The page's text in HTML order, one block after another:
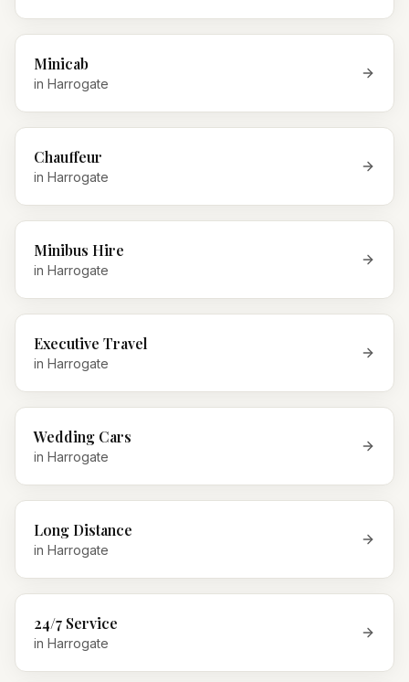
Minicab
in Harrogate
Chauffeur
in Harrogate
Minibus Hire
in Harrogate
Executive Travel
in Harrogate
Wedding Cars
in Harrogate
Long Distance
in Harrogate
24/7 Service
in Harrogate